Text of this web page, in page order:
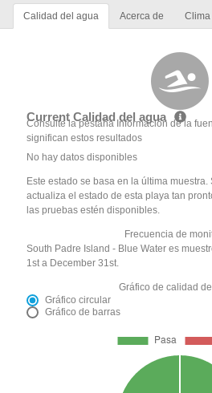
Calidad del agua Acerca de Clima
Current Calidad del agua
Consulte la pestaña Información de la
significan estos resultados
No hay datos disponibles
Este estado se basa en la última muestra.
actualiza el estado de esta playa tan
las pruebas estén disponibles.
Frecuencia de
South Padre Island - Blue Water es
1st a December 31st.
Gráfico de calidad
Gráfico circular
Gráfico de barras